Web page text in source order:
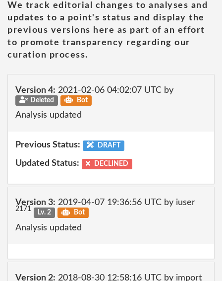
We track editorial changes to analyses and
updates to a point's status and display the
previous versions here as part of an effort
to promote transparency regarding our
curation process.
Version 4: 2021-02-06 04:02:07 UTC by
Deleted Bot
Analysis updated
Previous Status: DRAFT
Updated Status: DECLINED
Version 3: 2019-04-07 19:36:56 UTC by iuser
2171 Lv. 2 Bot
Analysis updated
Version 2: 2018-08-30 12:58:16 UTC by import